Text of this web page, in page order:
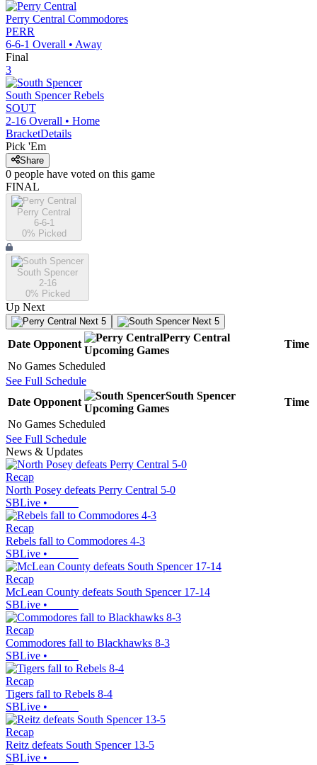
Perry Central Commodores
PERR
6-6-1 Overall • Away
Final
3
South Spencer Rebels
SOUT
2-16 Overall • Home
BracketDetails
Pick 'Em
Share
0 people have voted on this game
FINAL
Perry Central
6-6-1
0% Picked
South Spencer
2-16
0% Picked
Up Next
Next 5 Next 5
Date Opponent
Perry Central
Upcoming Games
Time
No Games Scheduled
See Full Schedule
Date Opponent
South Spencer
Upcoming Games
Time
No Games Scheduled
See Full Schedule
News & Updates
Recap
North Posey defeats Perry Central 5-0
SBLive •
Recap
Rebels fall to Commodores 4-3
SBLive •
Recap
McLean County defeats South Spencer 17-14
SBLive •
Recap
Commodores fall to Blackhawks 8-3
SBLive •
Recap
Tigers fall to Rebels 8-4
SBLive •
Recap
Reitz defeats South Spencer 13-5
SBLive •